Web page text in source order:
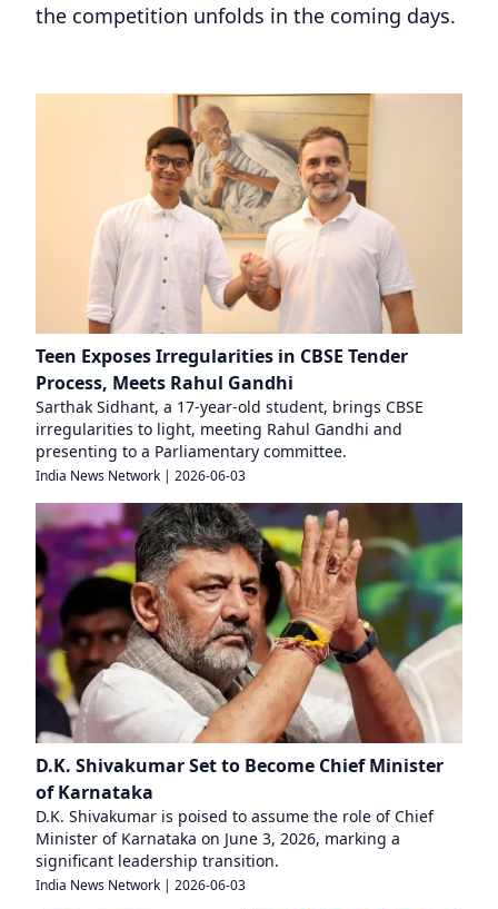
the competition unfolds in the coming days.
Teen Exposes Irregularities in CBSE Tender
Process, Meets Rahul Gandhi
Sarthak Sidhant, a 17-year-old student, brings CBSE
irregularities to light, meeting Rahul Gandhi and
presenting to a Parliamentary committee.
India News Network | 2026-06-03
D.K. Shivakumar Set to Become Chief Minister
of Karnataka
D.K. Shivakumar is poised to assume the role of Chief
Minister of Karnataka on June 3, 2026, marking a
significant leadership transition.
India News Network | 2026-06-03